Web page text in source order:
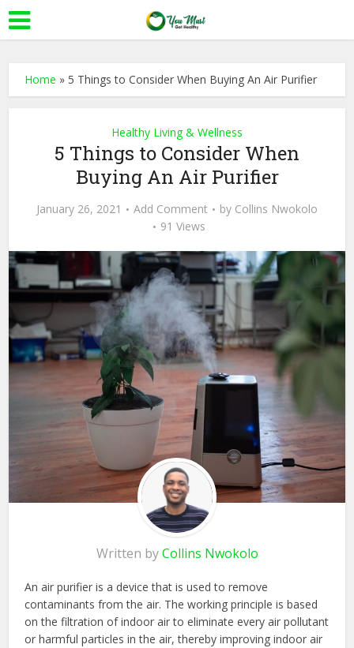
Home » 5 Things to Consider When Buying An Air Purifier
Healthy Living & Wellness
5 Things to Consider When
Buying An Air Purifier
January 26, 2021 Add Comment by Collins Nwokolo
91 Views
Written byCollins Nwokolo
An air purifier is a device that is used to remove
contaminants from the air. The working principle is based
on the filtration of indoor air to eliminate every air pollutant
or harmful particles in the air, thereby improving indoor air